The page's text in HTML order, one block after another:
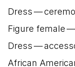
Dress —
Figure female
Dress —
African